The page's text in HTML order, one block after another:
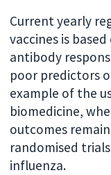
Current yearly
vaccines is
antibody
poor predictors
example of the
biomedicine,
outcomes
randomised
influenza.